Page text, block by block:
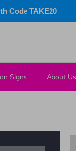
Code TAKE20
Signs About Us